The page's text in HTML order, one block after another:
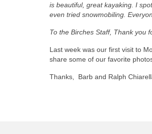
is beautiful, great kayaking. I
even tried snowmobiling.
To the Birches Staff, Thank you
Last week was our first visit to
share some of our favorite
Thanks, Barb and Ralph